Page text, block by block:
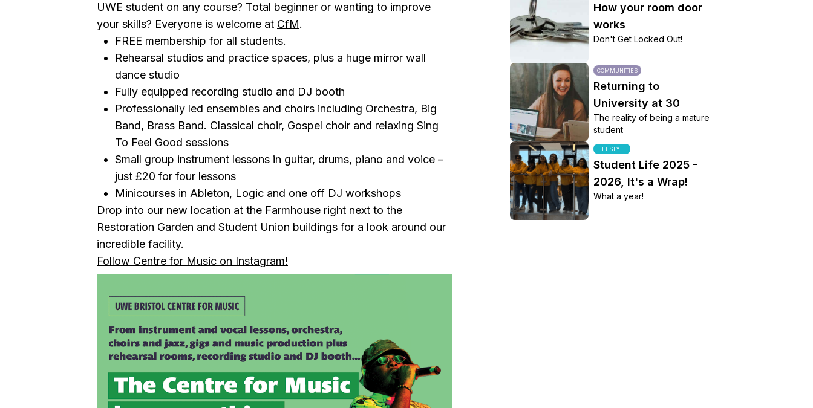
UWE student on any course? Total beginner or wanting to improve
your skills? Everyone is welcome at CfM.
FREE membership for all students.
Rehearsal studios and practice spaces, plus a huge mirror wall
dance studio
Fully equipped recording studio and DJ booth
Professionally led ensembles and choirs including Orchestra, Big
Band, Brass Band. Classical choir, Gospel choir and relaxing Sing
To Feel Good sessions
Small group instrument lessons in guitar, drums, piano and voice –
just £20 for four lessons
Minicourses in Ableton, Logic and one off DJ workshops
Drop into our new location at the Farmhouse right next to the
Restoration Garden and Student Union buildings for a look around our
incredible facility.
Follow Centre for Music on Instagram!
How your room door
works
Don't Get Locked Out!
COMMUNITIES
Returning to
University at 30
The reality of being a mature
student
LIFESTYLE
Student Life 2025 -
2026, It's a Wrap!
What a year!